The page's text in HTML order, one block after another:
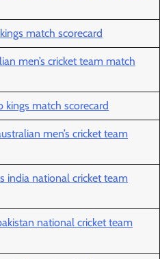
match scorecard
men’s cricket team match
kings match scorecard
men’s cricket team
india national cricket team
national cricket team